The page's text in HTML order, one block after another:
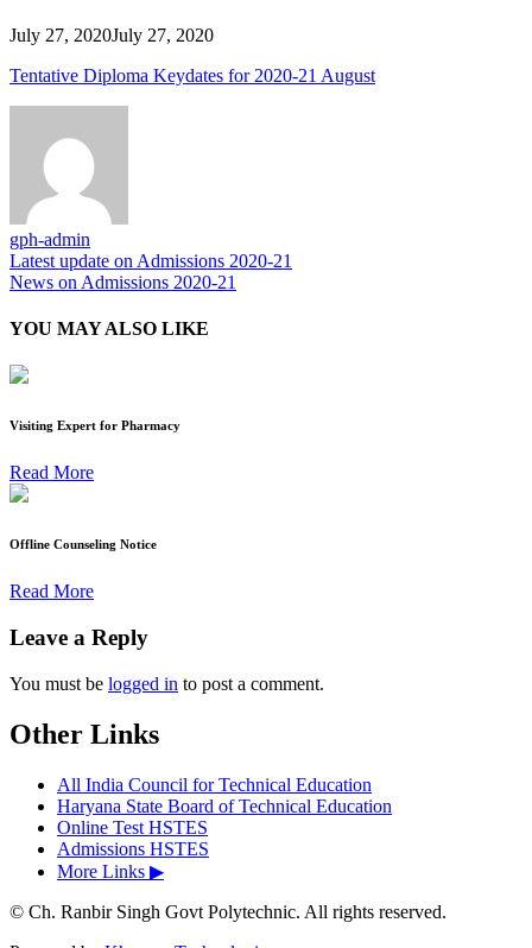
July 27, 2020July 27, 2020
Tentative Diploma Keydates for 2020-21 August
gph-admin
Post
navigation
Latest update on Admissions 2020-21
News on Admissions 2020-21
YOU MAY ALSO LIKE
Visiting Expert for Pharmacy
Read More
Offline Counseling Notice
Read More
Leave a Reply
You must be logged in to post a comment.
Other Links
All India Council for Technical Education
Haryana State Board of Technical Education
Online Test HSTES
Admissions HSTES
More Links ▶
© Ch. Ranbir Singh Govt Polytechnic. All rights reserved.